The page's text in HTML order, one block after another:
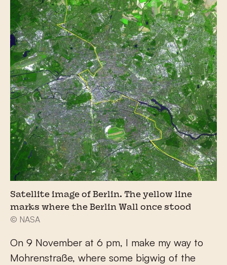
Satellite image of Berlin. The yellow line
marks where the Berlin Wall once stood
© NASA
On 9 November at 6 pm, I make my way to
Mohrenstraße, where some bigwig of the